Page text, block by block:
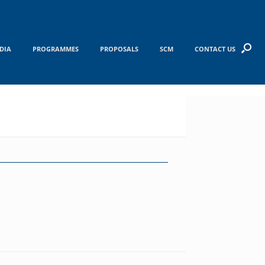
PROGRAMMES PROPOSALS SCM CONTACT US